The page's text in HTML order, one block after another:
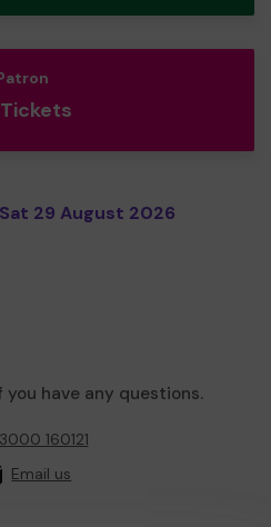
29 August 2026
you have any questions.
160121
Email us